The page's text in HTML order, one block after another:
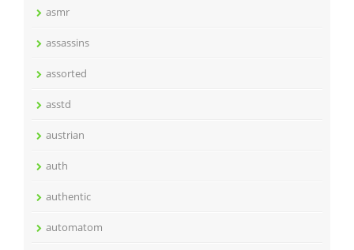
asmr
assassins
assorted
asstd
austrian
auth
authentic
automatom